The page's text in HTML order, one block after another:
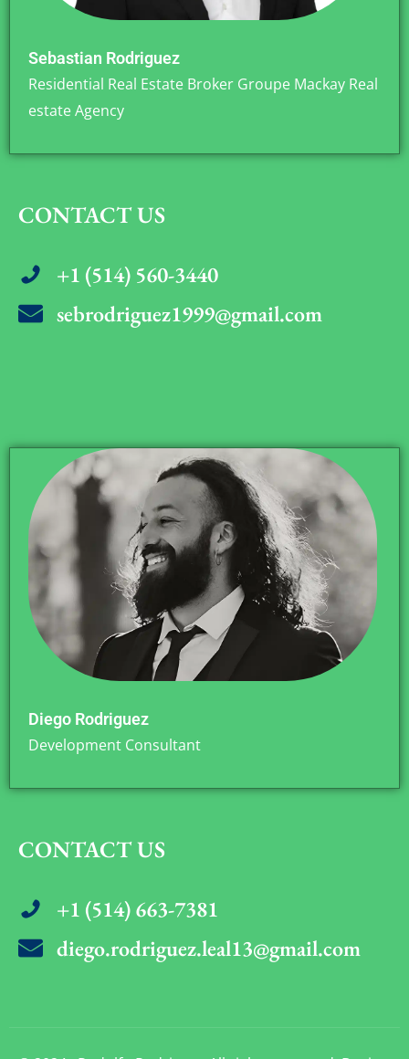
Sebastian Rodriguez
Residential Real Estate Broker Groupe Mackay Real
estate Agency
CONTACT US
+1 (514) 560-3440
sebrodriguez1999@gmail.com
Diego Rodriguez
Development Consultant
CONTACT US
+1 (514) 663-7381
diego.rodriguez.leal13@gmail.com